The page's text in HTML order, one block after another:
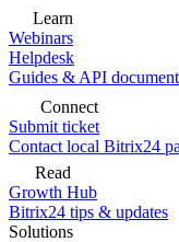
Learn
Webinars
Helpdesk
Guides & API
Connect
Submit ticket
Contact local Bitrix24
Read
Growth Hub
Bitrix24 tips & updates
Solutions